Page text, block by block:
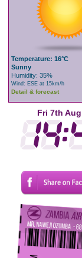
Temperature: 16°C
Sunny
Humidity: 35%
Wind: ESE at 15km/h
Detail & forecast
Fri 7th